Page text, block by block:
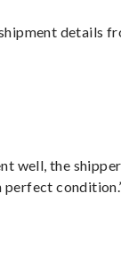
details
well, the shipper
perfect